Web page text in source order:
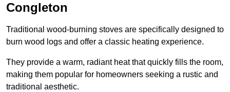
Congleton
Traditional wood-burning stoves are specifically designed to
burn wood logs and offer a classic heating experience.
They provide a warm, radiant heat that quickly fills the room,
making them popular for homeowners seeking a rustic and
traditional aesthetic.